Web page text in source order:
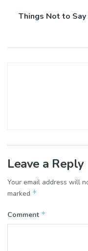
Things Not to
Leave a Reply
Your email address will
marked *
Comment *